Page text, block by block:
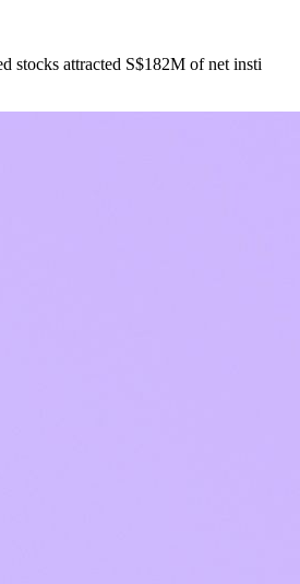
stocks attracted S$182M of net insti